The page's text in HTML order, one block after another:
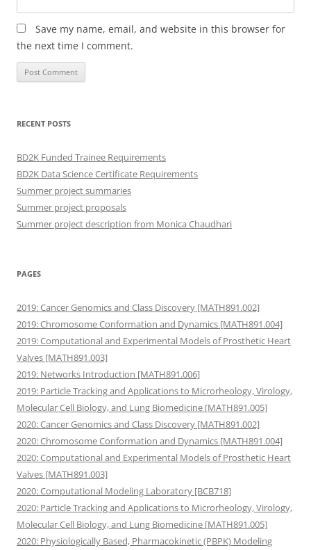
Save my name, email, and website in this browser for
the next time I comment.
RECENT POSTS
BD2K Funded Trainee Requirements
BD2K Data Science Certificate Requirements
Summer project summaries
Summer project proposals
Summer project description from Monica Chaudhari
PAGES
2019: Cancer Genomics and Class Discovery [MATH891.002]
2019: Chromosome Conformation and Dynamics [MATH891.004]
2019: Computational and Experimental Models of Prosthetic Heart
Valves [MATH891.003]
2019: Networks Introduction [MATH891.006]
2019: Particle Tracking and Applications to Microrheology, Virology,
Molecular Cell Biology, and Lung Biomedicine [MATH891.005]
2020: Cancer Genomics and Class Discovery [MATH891.002]
2020: Chromosome Conformation and Dynamics [MATH891.004]
2020: Computational and Experimental Models of Prosthetic Heart
Valves [MATH891.003]
2020: Computational Modeling Laboratory [BCB718]
2020: Particle Tracking and Applications to Microrheology, Virology,
Molecular Cell Biology, and Lung Biomedicine [MATH891.005]
2020: Physiologically Based, Pharmacokinetic (PBPK) Modeling